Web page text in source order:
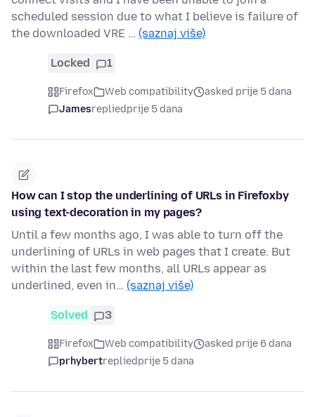
scheduled session due to what I believe is failure of
the downloaded VRE … (saznaj više)
Locked 1
Firefox Web compatibility
asked prije 5 dana
Jamesrepliedprije 5 dana
How can I stop the underlining of URLs in Firefoxby
using text-decoration in my pages?
Until a few months ago, I was able to turn off the
underlining of URLs in web pages that I create. But
within the last few months, all URLs appear as
underlined, even in… (saznaj više)
Solved 3
Firefox Web compatibility
asked prije 6 dana
prhybertrepliedprije 5 dana